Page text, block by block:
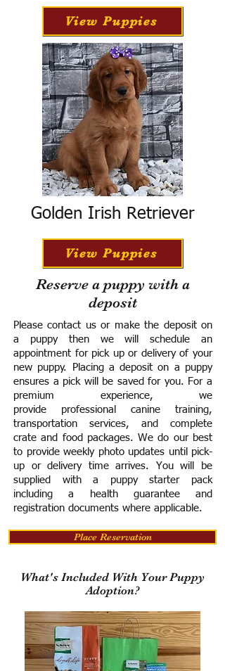
View Puppies
Golden Irish Retriever
View Puppies
Reserve a puppy with a
deposit
Please contact us or make the deposit on
a puppy then we will schedule an
appointment for pick up or delivery of your
new puppy. Placing a deposit on a puppy
ensures a pick will be saved for you. For a
premium experience, we
provide professional canine training,
transportation services, and complete
crate and food packages. We do our best
to provide weekly photo updates until pick-
up or delivery time arrives. You will be
supplied with a puppy starter pack
including a health guarantee and
registration documents where applicable.
Place Reservation
What's Included With Your Puppy
Adoption?